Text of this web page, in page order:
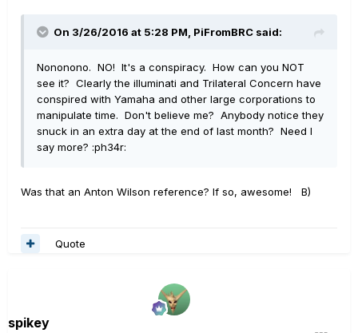
On 3/26/2016 at 5:28 PM, PiFromBRC said:
Nononono. NO! It's a conspiracy. How can you NOT
see it? Clearly the illuminati and Trilateral Concern have
conspired with Yamaha and other large corporations to
manipulate time. Don't believe me? Anybody notice they
snuck in an extra day at the end of last month? Need I
say more? :ph34r:
Was that an Anton Wilson reference? If so, awesome! B)
Quote
spikey